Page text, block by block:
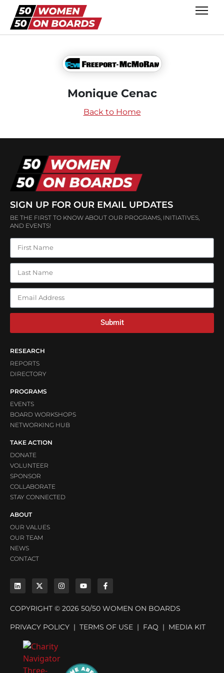
Monique Cenac
Back to Home
SIGN UP FOR OUR EMAIL UPDATES
BE THE FIRST TO KNOW ABOUT OUR PROGRAMS, INITIATIVES,
AND EVENTS!
Submit
RESEARCH
REPORTS
DIRECTORY
PROGRAMS
EVENTS
BOARD WORKSHOPS
NETWORKING HUB
TAKE ACTION
DONATE
VOLUNTEER
SPONSOR
COLLABORATE
STAY CONNECTED
ABOUT
OUR VALUES
OUR TEAM
NEWS
CONTACT
COPYRIGHT © 2026 50/50 WOMEN ON BOARDS
PRIVACY POLICY | TERMS OF USE | FAQ | MEDIA KIT